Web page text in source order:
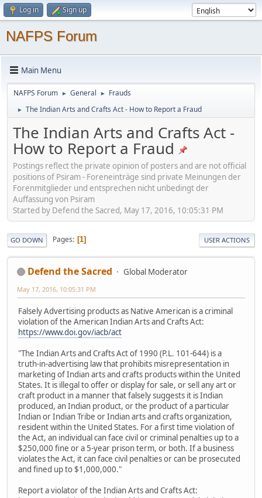
Log in Sign up
NAFPS Forum
Main Menu
NAFPS Forum ► General ► Frauds
► The Indian Arts and Crafts Act - How to Report a Fraud
The Indian Arts and Crafts Act -
How to Report a Fraud
Postings reflect the private opinion of posters and are not official
positions of Psiram - Foreneinträge sind private Meinungen der
Forenmitglieder und entsprechen nicht unbedingt der
Auffassung von Psiram
Started by Defend the Sacred, May 17, 2016, 10:05:31 PM
GO DOWN Pages 1 USER ACTIONS
Defend the Sacred Global Moderator
May 17, 2016, 10:05:31 PM
Falsely Advertising products as Native American is a criminal
violation of the American Indian Arts and Crafts Act:
https://www.doi.gov/iacb/act
"The Indian Arts and Crafts Act of 1990 (P.L. 101-644) is a
truth-in-advertising law that prohibits misrepresentation in
marketing of Indian arts and crafts products within the United
States. It is illegal to offer or display for sale, or sell any art or
craft product in a manner that falsely suggests it is Indian
produced, an Indian product, or the product of a particular
Indian or Indian Tribe or Indian arts and crafts organization,
resident within the United States. For a first time violation of
the Act, an individual can face civil or criminal penalties up to a
$250,000 fine or a 5-year prison term, or both. If a business
violates the Act, it can face civil penalties or can be prosecuted
and fined up to $1,000,000."
Report a violator of the Indian Arts and Crafts Act: